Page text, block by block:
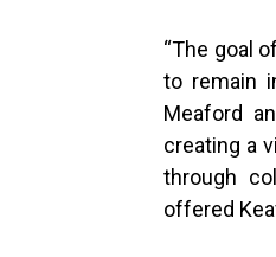
“The goal
to remain
Meaford
creating a
through
offered